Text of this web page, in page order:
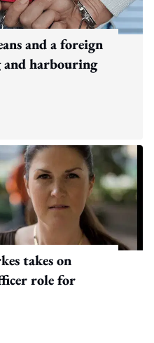
and a foreign
and harbouring
takes on
role for